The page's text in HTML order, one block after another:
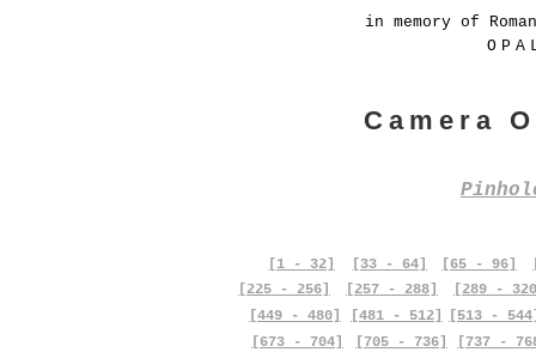
in memory of
Camera
[1 - 32] [33 - 64] [65 - 96]
[225 - 256]
[257 - 288]
[289 -
[449 - 480]
[673 - 704]
[481 - 512]
[705 - 736]
[513 -
[737 -